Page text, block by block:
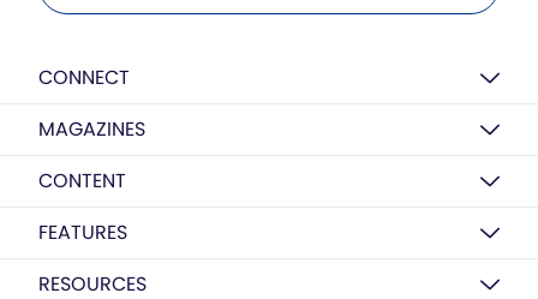
CONNECT
MAGAZINES
CONTENT
FEATURES
RESOURCES